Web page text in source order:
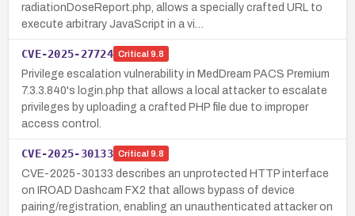
radiationDoseReport.php, allows a specially crafted URL to
execute arbitrary JavaScript in a vi…
CVE-2025-27724 Critical 9.8
Privilege escalation vulnerability in MedDream PACS Premium
7.3.3.840's login.php that allows a local attacker to escalate
privileges by uploading a crafted PHP file due to improper
access control.
CVE-2025-30133 Critical 9.8
CVE-2025-30133 describes an unprotected HTTP interface
on IROAD Dashcam FX2 that allows bypass of device
pairing/registration, enabling an unauthenticated attacker on